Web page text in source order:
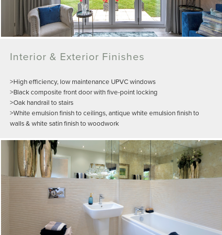
Interior & Exterior Finishes
>High efficiency, low maintenance UPVC windows
>Black composite front door with five-point locking
>Oak handrail to stairs
>White emulsion finish to ceilings, antique white emulsion finish to
walls & white satin finish to woodwork